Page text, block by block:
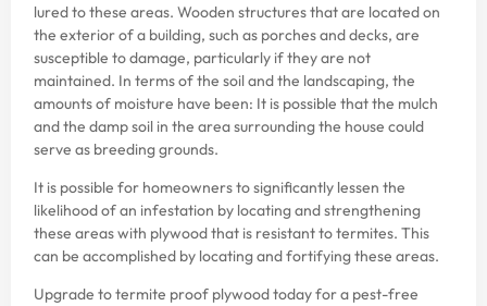
lured to these areas. Wooden structures that are located on
the exterior of a building, such as porches and decks, are
susceptible to damage, particularly if they are not
maintained. In terms of the soil and the landscaping, the
amounts of moisture have been: It is possible that the mulch
and the damp soil in the area surrounding the house could
serve as breeding grounds.
It is possible for homeowners to significantly lessen the
likelihood of an infestation by locating and strengthening
these areas with plywood that is resistant to termites. This
can be accomplished by locating and fortifying these areas.
Upgrade totermite proof plywoodtoday for a pest-free